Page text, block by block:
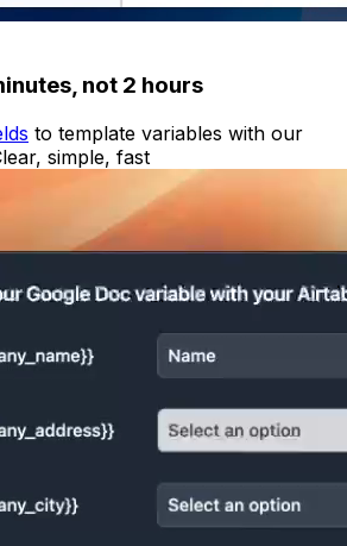
not 2 hours
to template variables with our
simple, fast